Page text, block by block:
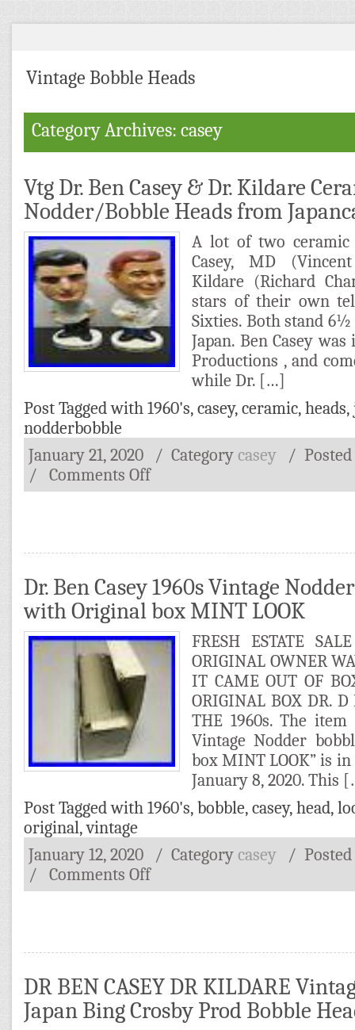
Vintage Bobble Heads
Category Archives: casey
Vtg Dr. Ben Casey & Dr. Kildare
Nodder/Bobble Heads from
A lot of two ceramic
Casey, MD
Kildare (Richard
stars of their own
Sixties. Both stand
Japan. Ben Casey
Productions , and
while Dr. […]
Post Tagged with 1960's, casey, ceramic, heads,
nodderbobble
January 21, 2020
/ Category casey /
/
Comments Off
Dr. Ben Casey 1960s Vintage
with Original box MINT LOOK
FRESH ESTATE
ORIGINAL OWNER
IT CAME OUT OF
ORIGINAL BOX DR.
THE 1960s. The item
Vintage Nodder
box MINT LOOK” is in
January 8, 2020. This
Post Tagged with 1960's, bobble, casey, head,
original,vintage
January 12, 2020
/ Category casey /
/
Comments Off
DR BEN CASEY DR KILDARE
Japan Bing Crosby Prod Bobble